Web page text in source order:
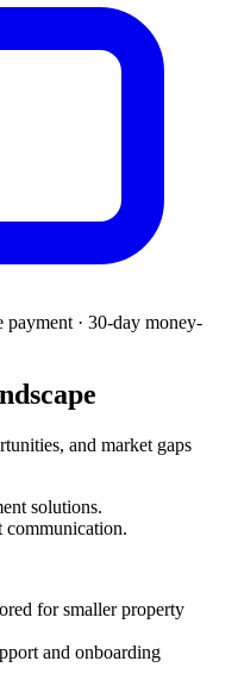
payment · 30-day money-
and market gaps
solutions.
communication.
for smaller property
and onboarding